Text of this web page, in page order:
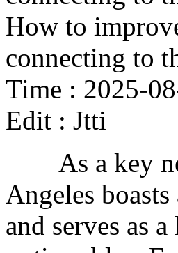
How to
connecting to
Time : 2025-
Edit : Jtti
As a key
Angeles
and serves as